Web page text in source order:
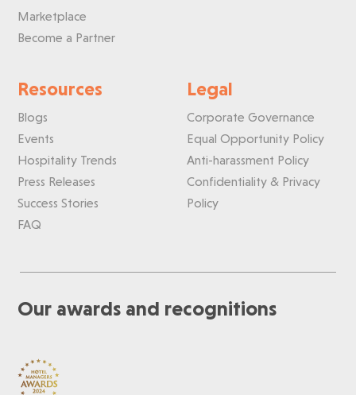
Marketplace
Become a Partner
Resources
Blogs
Events
Hospitality Trends
Press Releases
Success Stories
FAQ
Legal
Corporate Governance
Equal Opportunity Policy
Anti-harassment Policy
Confidentiality & Privacy
Policy
Our awards and recognitions